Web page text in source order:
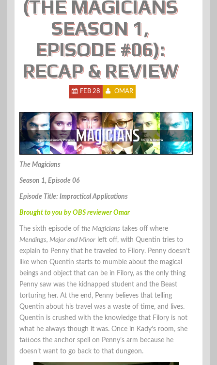
(THE MAGICIANS
SEASON 1,
EPISODE #06):
RECAP & REVIEW
FEB 28 OMAR
The Magicians
Season 1, Episode 06
Episode Title: Impractical Applications
Brought to you by OBS reviewer Omar
The sixth episode of the Magicians takes off where
Mendings, Major and Minor left off, with Quentin tries to
explain to Penny that he traveled to Filory. Penny doesn’t
like when Quentin starts to mumble about the magical
beings and object that can be in Filory, as the only thing
Penny saw was the kidnapped student and the Beast
torturing her. At the end, Penny believes that telling
Quentin about his travel was a waste of time, and lives.
Quentin is crushed with the knowledge that Filory is not
what he always though it was. Once in Kady’s room, she
tattoos the anchor spell on Penny’s arm because he
doesn’t want to go back to that dungeon.